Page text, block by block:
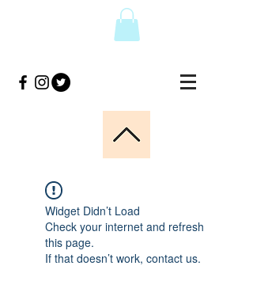
Widget Didn’t Load
Check your internet and refresh
this page.
If that doesn’t work, contact us.